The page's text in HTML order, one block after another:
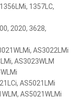
1357LC,
2020, 3628,
AS3022LMi
AS3023WLM
AS5021LMi
AS5021WLMi